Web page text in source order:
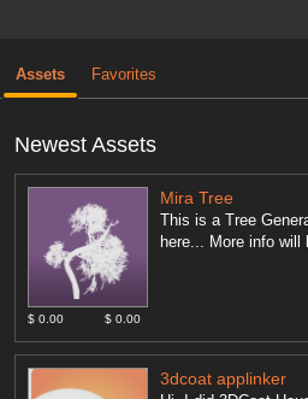
Assets Favorites
Newest Assets
Mira Tree
This is a Tree
here... More info will
$ 0.00 $ 0.00
3dcoat applinker